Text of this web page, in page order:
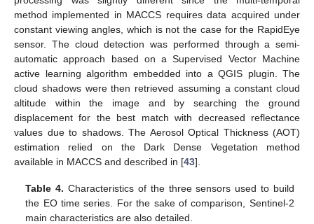
method implemented in MACCS requires data acquired under
constant viewing angles, which is not the case for the RapidEye
sensor. The cloud detection was performed through a semi-
automatic approach based on a Supervised Vector Machine
active learning algorithm embedded into a QGIS plugin. The
cloud shadows were then retrieved assuming a constant cloud
altitude within the image and by searching the ground
displacement for the best match with decreased reflectance
values due to shadows. The Aerosol Optical Thickness (AOT)
estimation relied on the Dark Dense Vegetation method
available in MACCS and described in [43].
Table 4. Characteristics of the three sensors used to build
the EO time series. For the sake of comparison, Sentinel-2
main characteristics are also detailed.